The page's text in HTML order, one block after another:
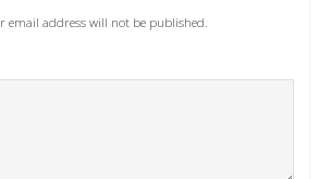
email address will not be published.